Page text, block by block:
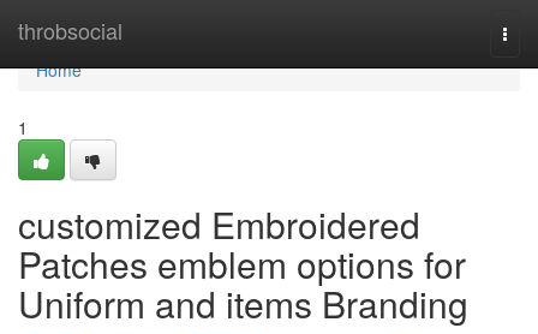
throbsocial
Home
Home
1
customized Embroidered
Patches emblem options for
Uniform and items Branding